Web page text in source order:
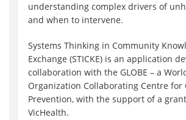
understanding complex drivers of
and when to intervene.
Systems Thinking in Community
Exchange (STICKE) is an application
collaboration with the GLOBE – a
Organization Collaborating Centre for
Prevention, with the support of a
VicHealth.